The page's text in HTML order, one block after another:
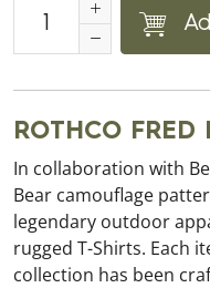
ROTHCO
In collaboration with
Bear camouflage
legendary outdoor
rugged T-Shirts. Each
collection has been